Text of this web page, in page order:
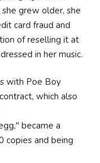
grew older, she
card fraud and
of reselling it at
in her music.
with Poe Boy
which also
became a
copies and being